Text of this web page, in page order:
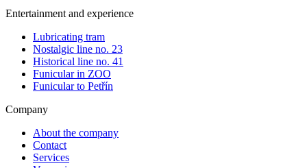
Entertainment and experience
Lubricating tram
Nostalgic line no. 23
Historical line no. 41
Funicular in ZOO
Funicular to Petřín
Company
About the company
Contact
Services